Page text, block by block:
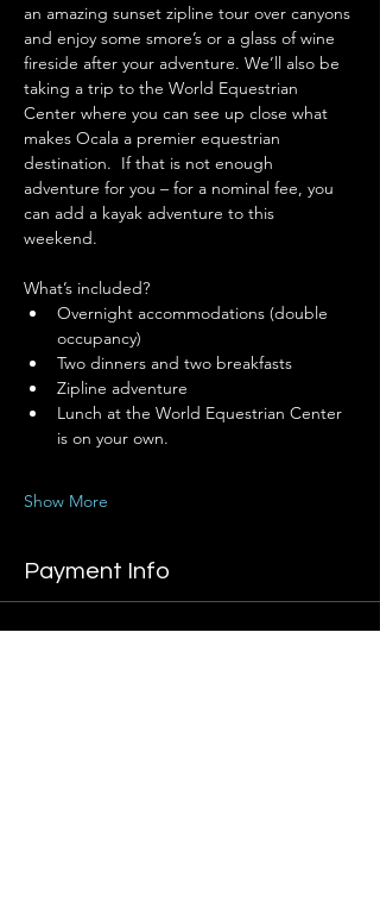
an amazing sunset zipline tour over canyons
and enjoy some smore’s or a glass of wine
fireside after your adventure. We’ll also be
taking a trip to the World Equestrian
Center where you can see up close what
makes Ocala a premier equestrian
destination.  If that is not enough
adventure for you – for a nominal fee, you
can add a kayak adventure to this
weekend.
What’s included?
Overnight accommodations (double
occupancy)
Two dinners and two breakfasts
Zipline adventure
Lunch at the World Equestrian Center
is on your own.
Show More
Payment Info